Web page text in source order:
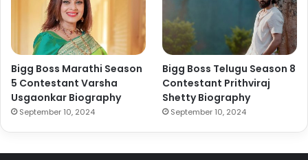
Bigg Boss Marathi Season
5 Contestant Varsha
Usgaonkar Biography
September 10, 2024
Bigg Boss Telugu Season 8
Contestant Prithviraj
Shetty Biography
September 10, 2024